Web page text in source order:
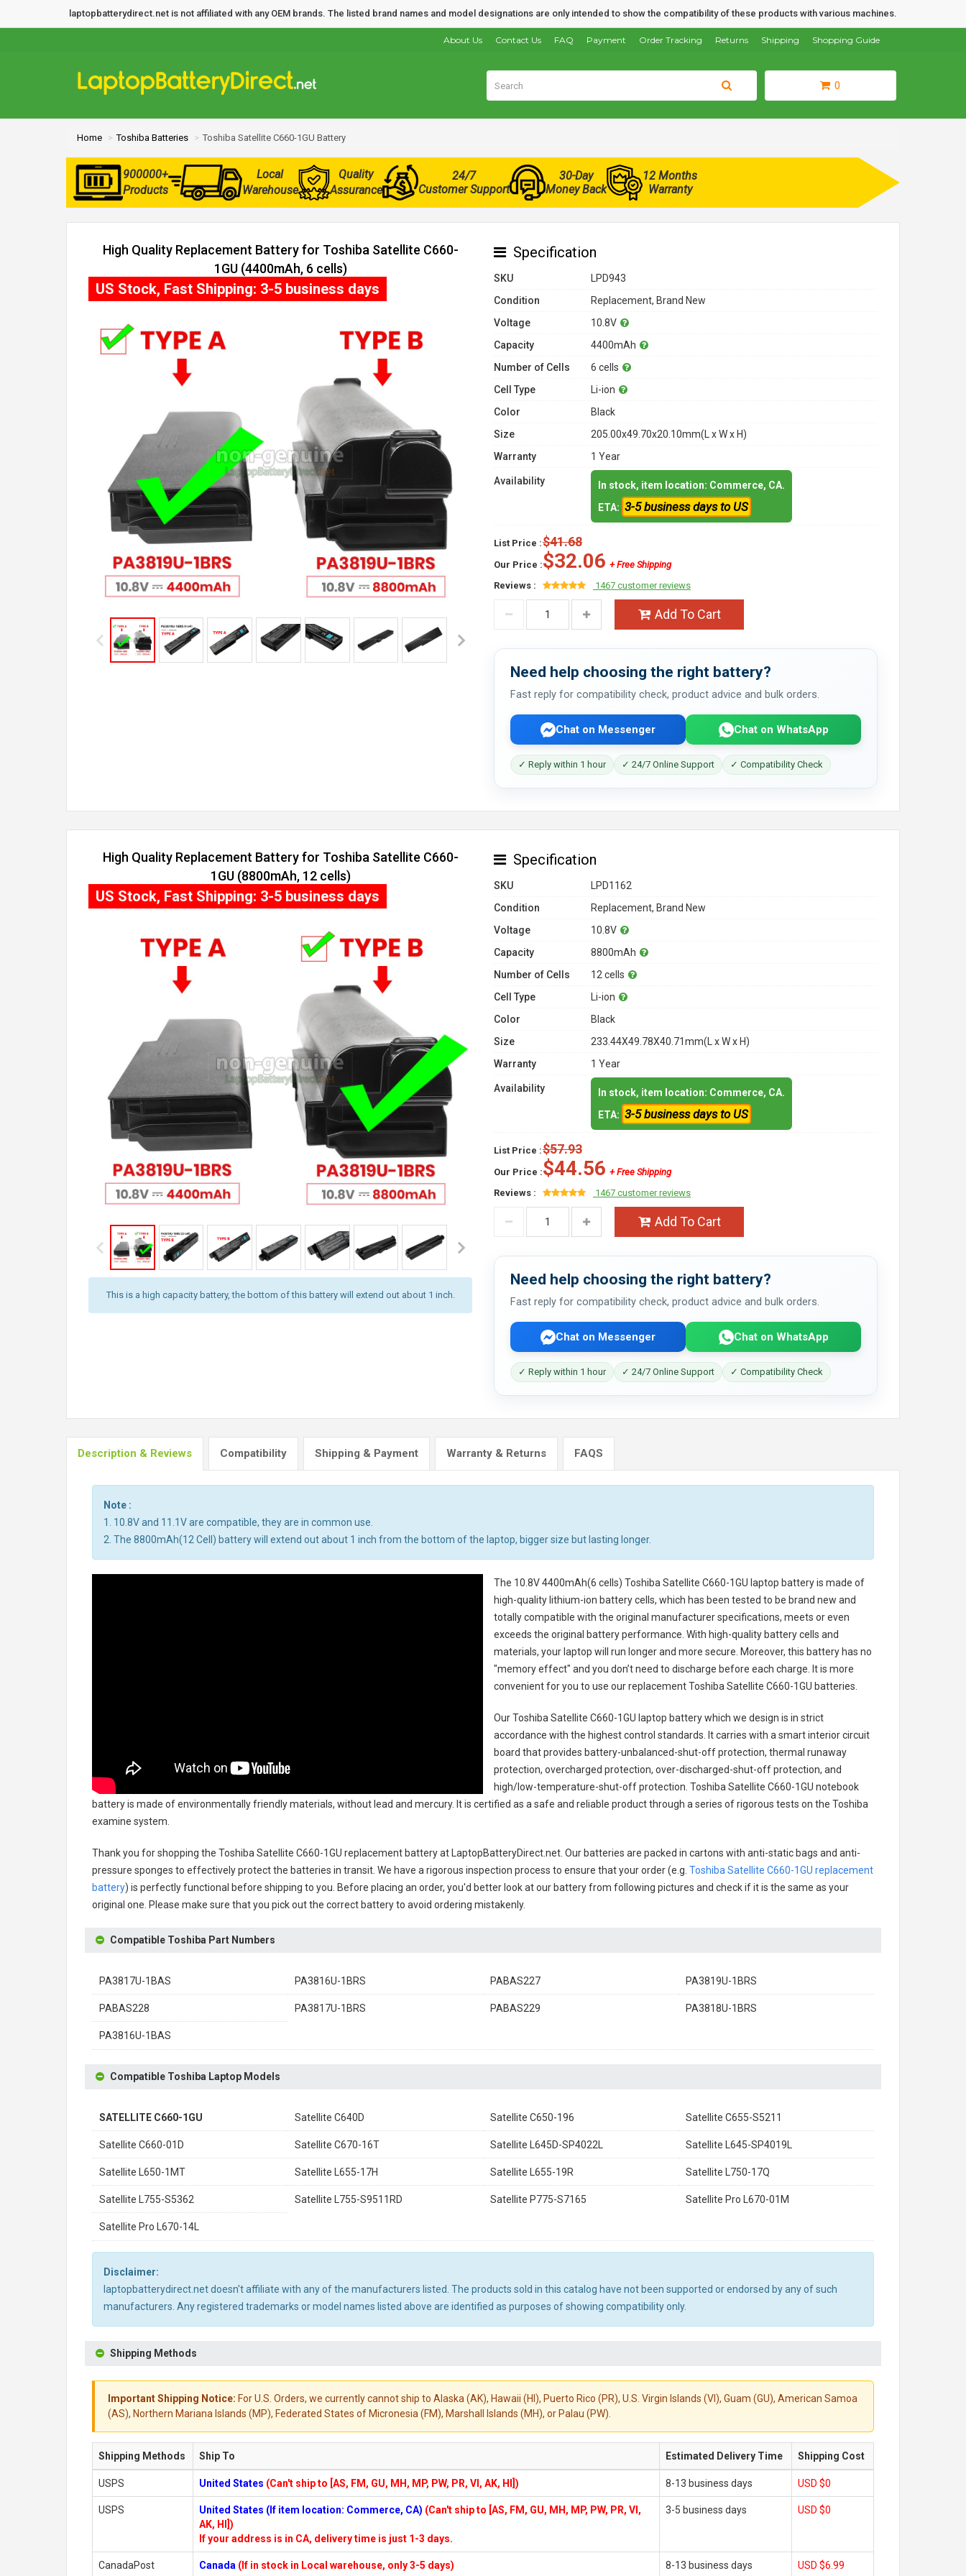
laptopbatterydirect.net is not affiliated with any OEM brands. The listed brand names and model designations are only intended to show the compatibility of these products with various machines.
Shopping Guide
Shipping
Returns
Order Tracking
Payment
FAQ
Contact Us
About Us
0
Home Toshiba Batteries Toshiba Satellite C660-1GU Battery
900000+
Products
Local
Warehouse
Quality
Assurance
24/7
Customer Support
30-Day
Money Back
12 Months
Warranty
High Quality Replacement Battery for Toshiba Satellite C660-
1GU (4400mAh, 6 cells)
US Stock, Fast Shipping: 3-5 business days
Specification
SKU
LPD943
Condition
Replacement, Brand New
Voltage
10.8V
Capacity
4400mAh
Number of Cells
6 cells
Cell Type
Li-ion
Color
Black
Size
205.00x49.70x20.10mm(L x W x H)
Warranty
1 Year
Availability
In stock, item location: Commerce, CA.
ETA: 3-5 business days to US
List Price :$41.68
Our Price :$32.06 + Free Shipping
Reviews :
1467 customer reviews
Add To Cart
Need help choosing the right battery?
Fast reply for compatibility check, product advice and bulk orders.
Chat on Messenger Chat on WhatsApp
✓ Reply within 1 hour ✓ 24/7 Online Support ✓ Compatibility Check
High Quality Replacement Battery for Toshiba Satellite C660-
1GU (8800mAh, 12 cells)
This is a high capacity battery, the bottom of this battery will extend out about 1 inch.
US Stock, Fast Shipping: 3-5 business days
Specification
SKU
LPD1162
Condition
Replacement, Brand New
Voltage
10.8V
Capacity
8800mAh
Number of Cells
12 cells
Cell Type
Li-ion
Color
Black
Size
233.44X49.78X40.71mm(L x W x H)
Warranty
1 Year
Availability
In stock, item location: Commerce, CA.
ETA: 3-5 business days to US
List Price :$57.93
Our Price :$44.56 + Free Shipping
Reviews :
1467 customer reviews
Add To Cart
Need help choosing the right battery?
Fast reply for compatibility check, product advice and bulk orders.
Chat on Messenger Chat on WhatsApp
✓ Reply within 1 hour ✓ 24/7 Online Support ✓ Compatibility Check
Description & Reviews Compatibility Shipping & Payment Warranty & Returns FAQS
Note :
1. 10.8V and 11.1V are compatible, they are in common use.
2. The 8800mAh(12 Cell) battery will extend out about 1 inch from the bottom of the laptop, bigger size but lasting longer.
The 10.8V 4400mAh(6 cells) Toshiba Satellite C660-1GU laptop batteryis made of
high-quality lithium-ion battery cells, which has been tested to be brand new and
totally compatible with the original manufacturer specifications, meets or even
exceeds the original battery performance. With high-quality battery cells and
materials, your laptop will run longer and more secure. Moreover, this battery has no
"memory effect" and you don’t need to discharge before each charge. It is more
convenient for you to use our replacementToshiba Satellite C660-1GU batteries
Our Toshiba Satellite C660-1GU laptop batterywhich we design is in strict
accordance with the highest control standards. It carries with a smart interior circuit
board that provides battery-unbalanced-shut-off protection, thermal runaway
protection, overcharged protection, over-discharged-shut-off protection, and
high/low-temperature-shut-off protection. Toshiba Satellite C660-1GU notebook
batteryis made of environmentally friendly materials, without lead and mercury. It is certified as a safe and reliable product through a series of rigorous tests on the Toshiba
examine system.
Thank you for shopping the Toshiba Satellite C660-1GU replacement batteryat LaptopBatteryDirect.net. Our batteries are packed in cartons with anti-static bags and anti-
pressure sponges to effectively protect the batteries in transit. We have a rigorous inspection process to ensure that your order (e.g. Toshiba Satellite C660-1GU replacement
battery) is perfectly functional before shipping to you. Before placing an order, you'd better look at our battery from following pictures and check if it is the same as your
original one. Please make sure that you pick out the correct battery to avoid ordering mistakenly.
Compatible Toshiba Part Numbers
PA3817U-1BAS PA3816U-1BRS PABAS227 PA3819U-1BRS
PABAS228 PA3817U-1BRS PABAS229 PA3818U-1BRS
PA3816U-1BAS
Compatible Toshiba Laptop Models
SATELLITE C660-1GU Satellite C640D Satellite C650-196 Satellite C655-S5211
Satellite C660-01D Satellite C670-16T Satellite L645D-SP4022L Satellite L645-SP4019L
Satellite L650-1MT Satellite L655-17H Satellite L655-19R Satellite L750-17Q
Satellite L755-S5362 Satellite L755-S9511RD Satellite P775-S7165 Satellite Pro L670-01M
Satellite Pro L670-14L
Disclaimer:
laptopbatterydirect.net doesn't affiliate with any of the manufacturers listed. The products sold in this catalog have not been supported or endorsed by any of such
manufacturers. Any registered trademarks or model names listed above are identified as purposes of showing compatibility only.
Shipping Methods
Important Shipping Notice: For U.S. Orders, we currently cannot ship to Alaska (AK), Hawaii (HI), Puerto Rico (PR), U.S. Virgin Islands (VI), Guam (GU), American Samoa
(AS), Northern Mariana Islands (MP), Federated States of Micronesia (FM), Marshall Islands (MH), or Palau (PW).
Shipping Methods Ship To Estimated Delivery Time Shipping Cost
USPS United States (Can't ship to [AS, FM, GU, MH, MP, PW, PR, VI, AK, HI]) 8-13 business days USD $0
USPS United States (If item location: Commerce, CA) (Can't ship to [AS, FM, GU, MH, MP, PW, PR, VI,
AK, HI])
If your address is in CA, delivery time is just 1-3 days.
3-5 business days USD $0
CanadaPost Canada (If in stock in Local warehouse, only 3-5 days) 8-13 business days USD $6.99